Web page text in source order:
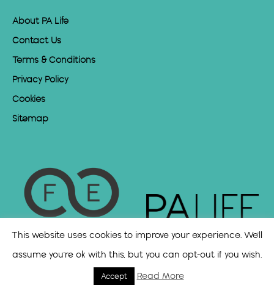
About PA Life
Contact Us
Terms & Conditions
Privacy Policy
Cookies
Sitemap
This website uses cookies to improve your experience. We'll
assume you're ok with this, but you can opt-out if you wish.
Accept Read More